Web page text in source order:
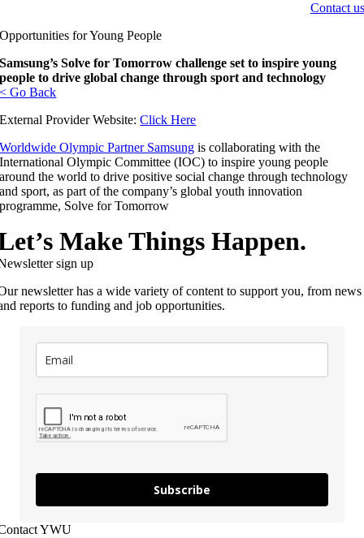
Contact us
Opportunities for Young People
Samsung’s Solve for Tomorrow challenge set to inspire young
people to drive global change through sport and technology
< Go Back
External Provider Website:Click Here
Worldwide Olympic Partner Samsung is collaborating with the
International Olympic Committee (IOC) to inspire young people
around the world to drive positive social change through technology
and sport, as part of the company’s global youth innovation
programme, Solve for Tomorrow
Make Things Happen.
sign up
newsletter has a wide variety of content to support you, from news
reports to funding and job opportunities.
Subscribe
YWU